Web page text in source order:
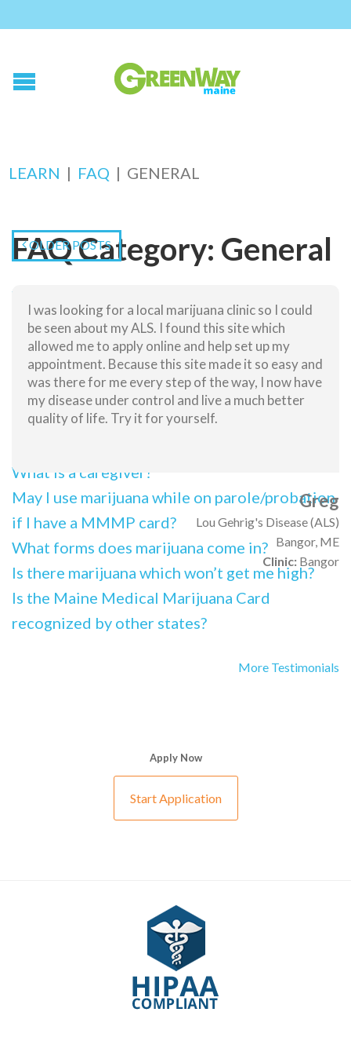
LEARN | FAQ | GENERAL
FAQ Category: General
Who can use medical marijuana?
Where do I get medical marijuana medication?
Where can I use my medication?
What should I tell my employer if I am
subjected to a drug test?
What is the impact of possessing a medical
What is a caregiver?
May I use marijuana while on parole/probation
if I have a MMMP card?
What forms does marijuana come in?
Is there marijuana which won’t get me high?
Is the Maine Medical Marijuana Card
recognized by other states?
OLDER POSTS
I was looking for a local marijuana clinic so I could
be seen about my ALS. I found this site which
allowed me to apply online and help set up my
appointment. Because this site made it so easy and
was there for me every step of the way, I now have
my disease under control and live a much better
quality of life. Try it for yourself.
Greg
Lou Gehrig's Disease (ALS)
Bangor, ME
Clinic: Bangor
More Testimonials
Apply Now
Start Application